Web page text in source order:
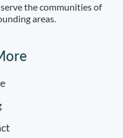
the communities of
areas.